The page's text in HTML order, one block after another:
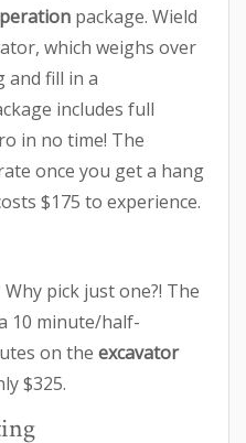
package. Wield
which weighs over
and fill in a
includes full
in no time! The
once you get a hang
$175 to experience.
pick just one?! The
10 minute/half-
on the excavator
$325.